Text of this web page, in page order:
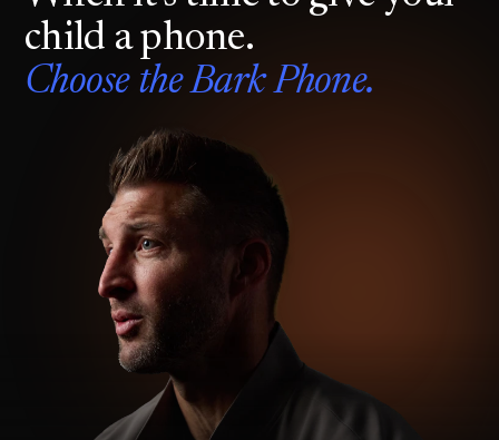
Bark App for Android
Bark Home
Block Websites & Apps
Location Sharing
child a phone.
Choose the Bark Phone.